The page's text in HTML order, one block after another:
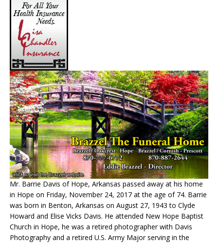
Mr. Barrie Davis of Hope, Arkansas passed away at his home
in Hope on Friday, November 24, 2017 at the age of 74. Barrie
was born in Benton, Arkansas on August 27, 1943 to Clyde
Howard and Elise Vicks Davis. He attended New Hope Baptist
Church in Hope, he was a retired photographer with Davis
Photography and a retired U.S. Army Major serving in the